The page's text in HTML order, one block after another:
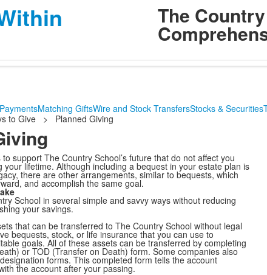
The
Matching GiftsWire and Stock TransfersStocks & Securities
to Give > Planned Giving
support The Country School’s future that do not affect you
your lifetime. Although including a bequest in your estate plan is
there are other arrangements, similar to bequests, which
and accomplish the same goal.
School in several simple and savvy ways without reducing
your savings.
that can be transferred to The Country School without legal
bequests, stock, or life insurance that you can use to
goals. All of these assets can be transferred by completing
or TOD (Transfer on Death) form. Some companies also
forms. This completed form tells the account
the account after your passing.